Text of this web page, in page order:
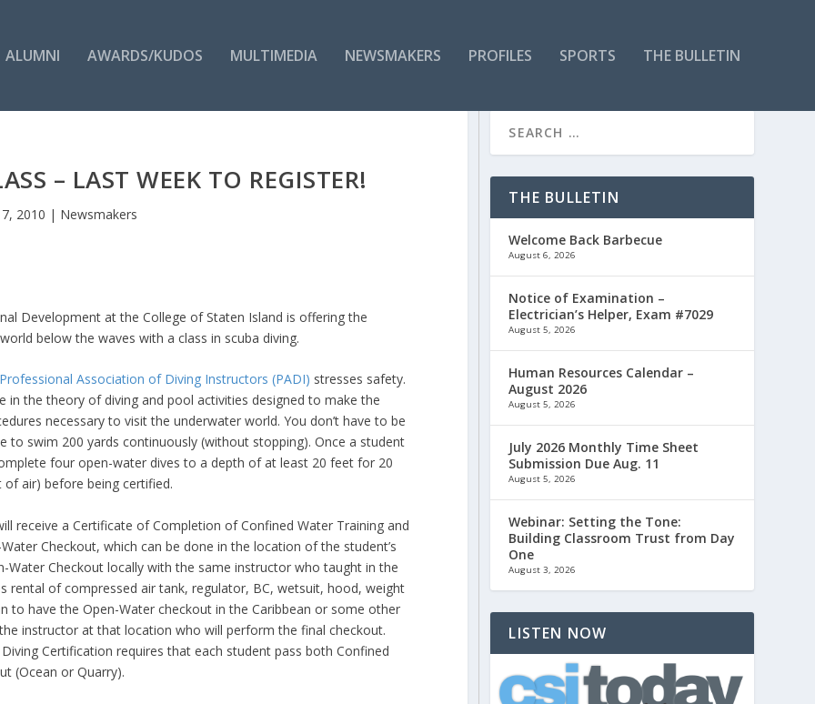
ALUMNI AWARDS/KUDOS MULTIMEDIA NEWSMAKERS PROFILES SPORTS THE BULLETIN
– LAST WEEK TO REGISTER!
7, 2010 | Newsmakers
Development at the College of Staten Island is offering the
below the waves with a class in scuba diving.
Professional Association of Diving Instructors (PADI) stresses safety.
in the theory of diving and pool activities designed to make the
necessary to visit the underwater world. You don’t have to be
to swim 200 yards continuously (without stopping). Once a student
four open-water dives to a depth of at least 20 feet for 20
air) before being certified.
receive a Certificate of Completion of Confined Water Training and
Checkout, which can be done in the location of the student’s
Checkout locally with the same instructor who taught in the
rental of compressed air tank, regulator, BC, wetsuit, hood, weight
to have the Open-Water checkout in the Caribbean or some other
instructor at that location who will perform the final checkout.
Certification requires that each student pass both Confined
(Ocean or Quarry).
THE BULLETIN
Welcome Back Barbecue
August 6, 2026
Notice of Examination –
Electrician’s Helper, Exam #7029
August 5, 2026
Human Resources Calendar –
August 2026
August 5, 2026
July 2026 Monthly Time Sheet
Submission Due Aug. 11
August 5, 2026
Webinar: Setting the Tone:
Building Classroom Trust from Day
One
August 3, 2026
LISTEN NOW